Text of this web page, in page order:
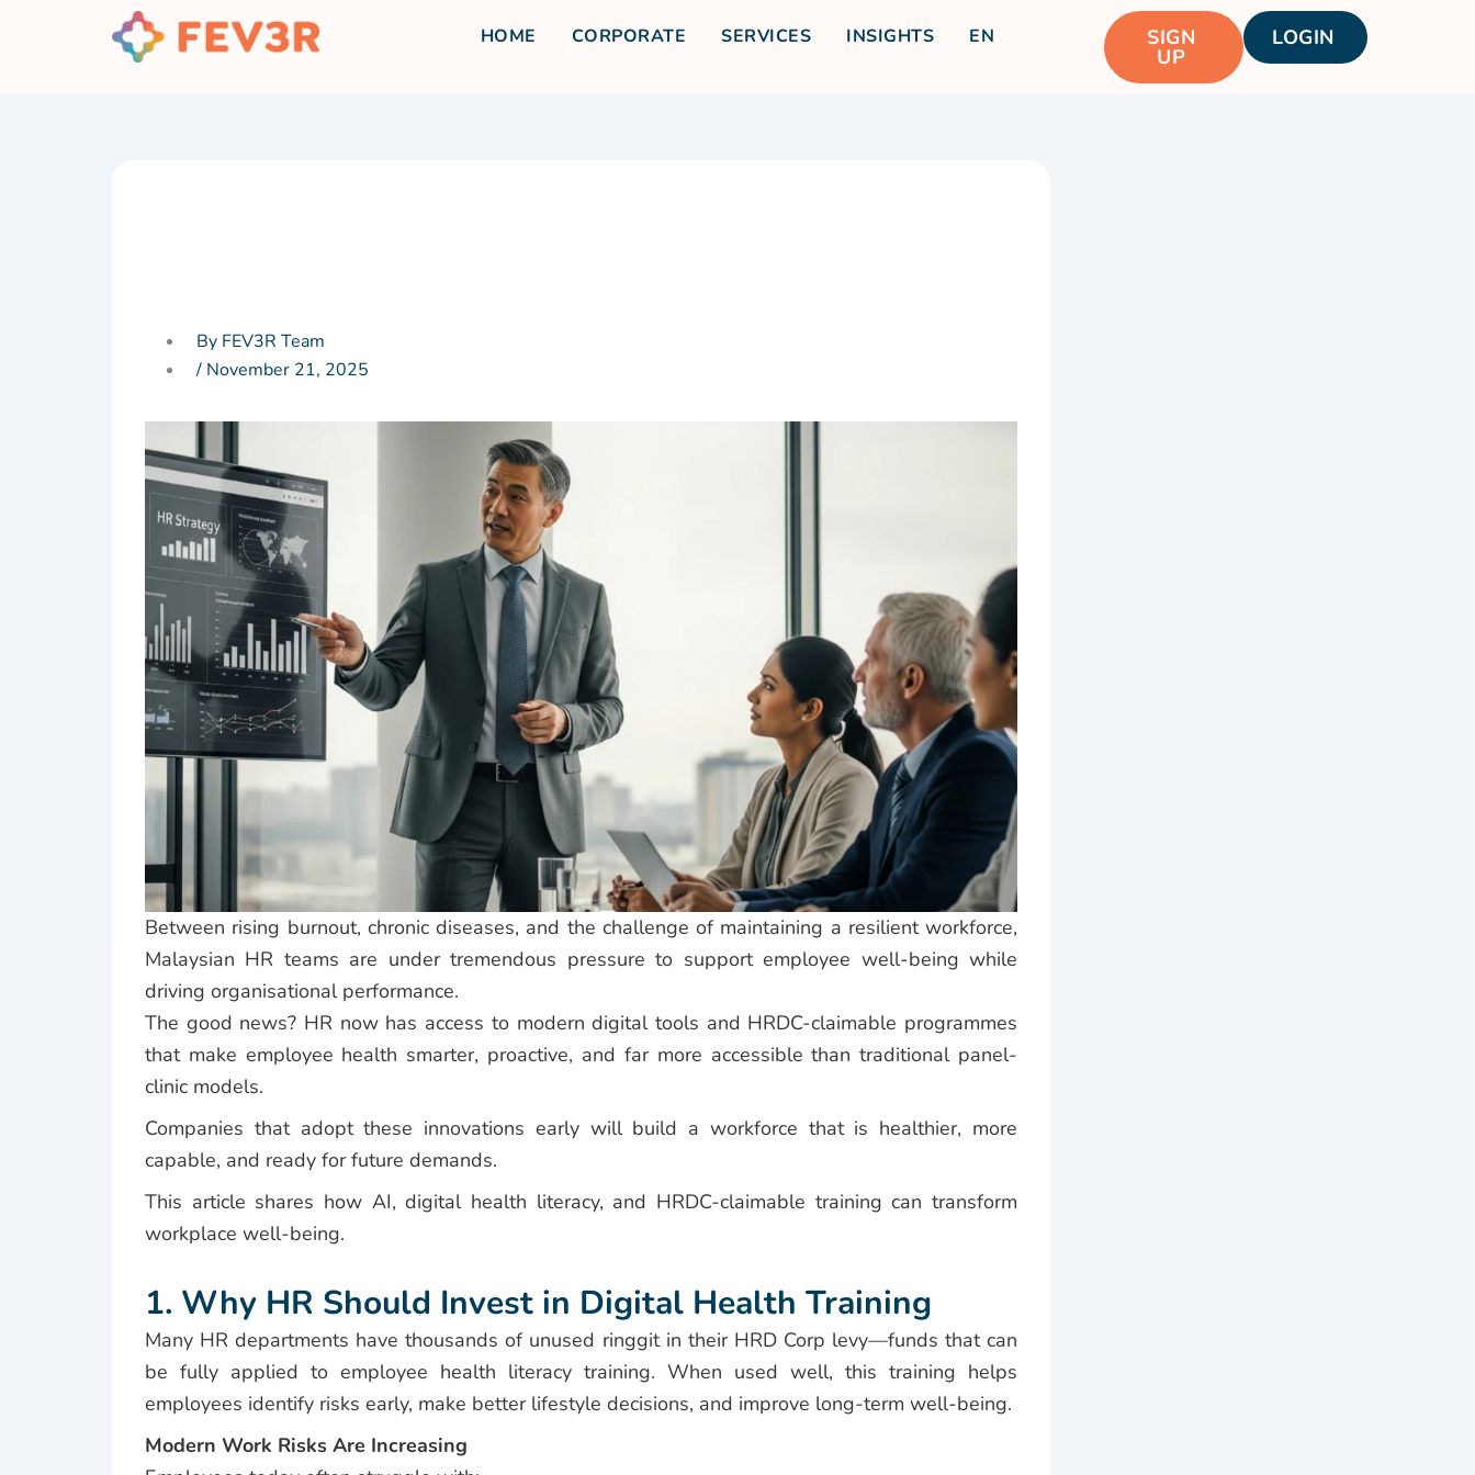
HOME CORPORATE SERVICES INSIGHTS EN SIGN
UP
LOGIN
By FEV3R Team
/November 21, 2025
Between rising burnout, chronic diseases, and the challenge of maintaining a resilient workforce,
Malaysian HR teams are under tremendous pressure to support employee well-being while
driving organisational performance.
The good news? HR now has access to modern digital tools and HRDC-claimable programmes
that make employee health smarter, proactive, and far more accessible than traditional panel-
clinic models.
Companies that adopt these innovations early will build a workforce that is healthier, more
capable, and ready for future demands.
This article shares how AI, digital health literacy, and HRDC-claimable training can transform
workplace well-being.
1. Why HR Should Invest in Digital Health Training
Many HR departments have thousands of unused ringgit in their HRD Corp levy—funds that can
be fully applied to employee health literacy training. When used well, this training helps
employees identify risks early, make better lifestyle decisions, and improve long-term well-being.
Modern Work Risks Are Increasing